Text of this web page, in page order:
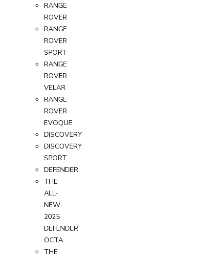
RANGE
ROVER
RANGE
ROVER
SPORT
RANGE
ROVER
VELAR
RANGE
ROVER
EVOQUE
DISCOVERY
DISCOVERY
SPORT
DEFENDER
THE
ALL-
NEW
2025
DEFENDER
OCTA
THE